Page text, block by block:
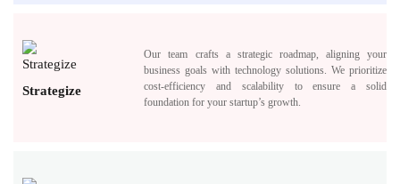
Strategize
Our team crafts a strategic roadmap, aligning your
business goals with technology solutions. We prioritize
cost-efficiency and scalability to ensure a solid
foundation for your startup’s growth.